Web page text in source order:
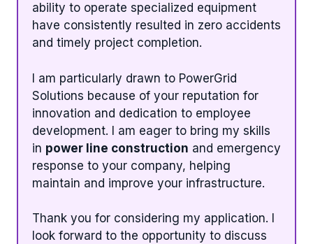
ability to operate specialized equipment
have consistently resulted in zero accidents
and timely project completion.
I am particularly drawn to PowerGrid
Solutions because of your reputation for
innovation and dedication to employee
development. I am eager to bring my skills
in power line construction and emergency
response to your company, helping
maintain and improve your infrastructure.
Thank you for considering my application. I
look forward to the opportunity to discuss